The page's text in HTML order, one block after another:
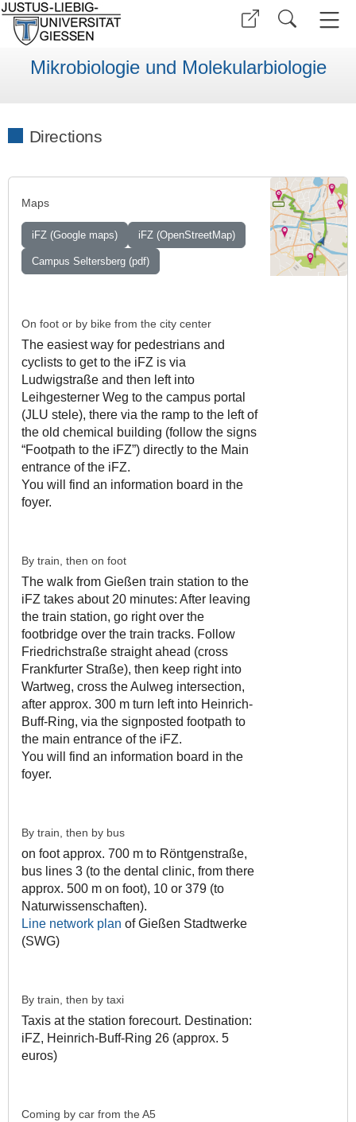
Mikrobiologie und Molekularbiologie
Directions
Maps
iFZ (Google maps) iFZ (OpenStreetMap)
Campus Seltersberg (pdf)
On foot or by bike from the city center
The easiest way for pedestrians and
cyclists to get to the iFZ is via
Ludwigstraße and then left into
Leihgesterner Weg to the campus portal
(JLU stele), there via the ramp to the left of
the old chemical building (follow the signs
“Footpath to the iFZ”) directly to the Main
entrance of the iFZ.
You will find an information board in the
foyer.
By train, then on foot
The walk from Gießen train station to the
iFZ takes about 20 minutes: After leaving
the train station, go right over the
footbridge over the train tracks. Follow
Friedrichstraße straight ahead (cross
Frankfurter Straße), then keep right into
Wartweg, cross the Aulweg intersection,
after approx. 300 m turn left into Heinrich-
Buff-Ring, via the signposted footpath to
the main entrance of the iFZ.
You will find an information board in the
foyer.
By train, then by bus
on foot approx. 700 m to Röntgenstraße,
bus lines 3 (to the dental clinic, from there
approx. 500 m on foot), 10 or 379 (to
Naturwissenschaften).
Line network plan of Gießen Stadtwerke
(SWG)
By train, then by taxi
Taxis at the station forecourt. Destination:
iFZ, Heinrich-Buff-Ring 26 (approx. 5
euros)
Coming by car from the A5